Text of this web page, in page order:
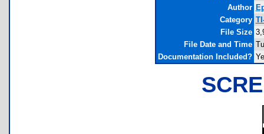
Author
Category
File Size
File Date and Time
Documentation Included?